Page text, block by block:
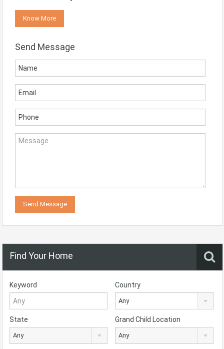
Know More
Send Message
Find Your Home
Keyword Country
Any
State
Any
Grand Child Location
Any